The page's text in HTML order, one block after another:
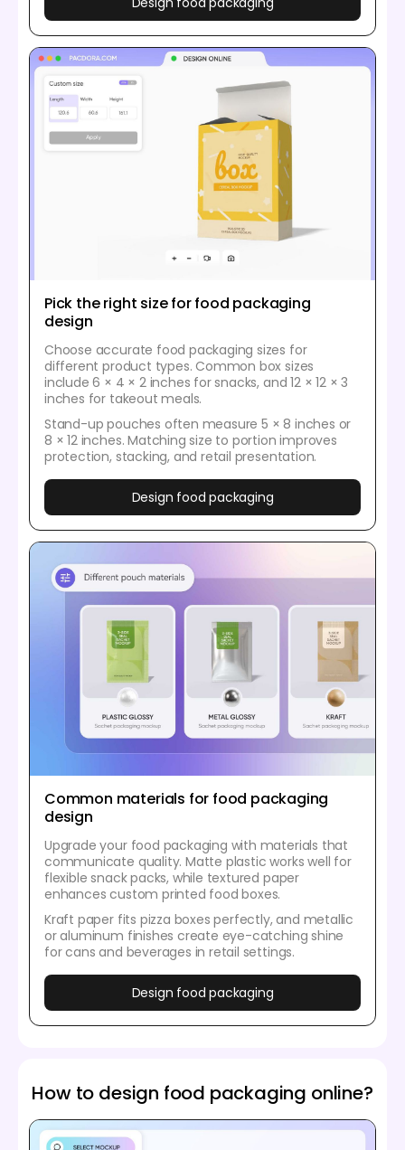
Pick the right size for food packaging
design
Choose accurate food packaging sizes for
different product types. Common box sizes
include 6 × 4 × 2 inches for snacks, and 12 × 12 × 3
inches for takeout meals.
Stand-up pouches often measure 5 × 8 inches or
8 × 12 inches. Matching size to portion improves
protection, stacking, and retail presentation.
Design food packaging
Common materials for food packaging
design
Upgrade your food packaging with materials that
communicate quality. Matte plastic works well for
flexible snack packs, while textured paper
enhances custom printed food boxes.
Kraft paper fits pizza boxes perfectly, and metallic
or aluminum finishes create eye-catching shine
for cans and beverages in retail settings.
Design food packaging
How to design food packaging online?